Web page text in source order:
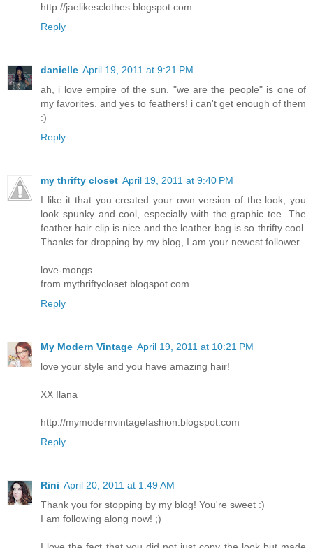
http://jaelikesclothes.blogspot.com
Reply
danielle April 19, 2011 at 9:21 PM
ah, i love empire of the sun. "we are the people" is one of
my favorites. and yes to feathers! i can't get enough of them
:)
Reply
my thrifty closet April 19, 2011 at 9:40 PM
I like it that you created your own version of the look, you
look spunky and cool, especially with the graphic tee. The
feather hair clip is nice and the leather bag is so thrifty cool.
Thanks for dropping by my blog, I am your newest follower.
love-mongs
from mythriftycloset.blogspot.com
Reply
My Modern Vintage April 19, 2011 at 10:21 PM
love your style and you have amazing hair!
XX Ilana
http://mymodernvintagefashion.blogspot.com
Reply
Rini April 20, 2011 at 1:49 AM
Thank you for stopping by my blog! You're sweet :)
I am following along now! ;)